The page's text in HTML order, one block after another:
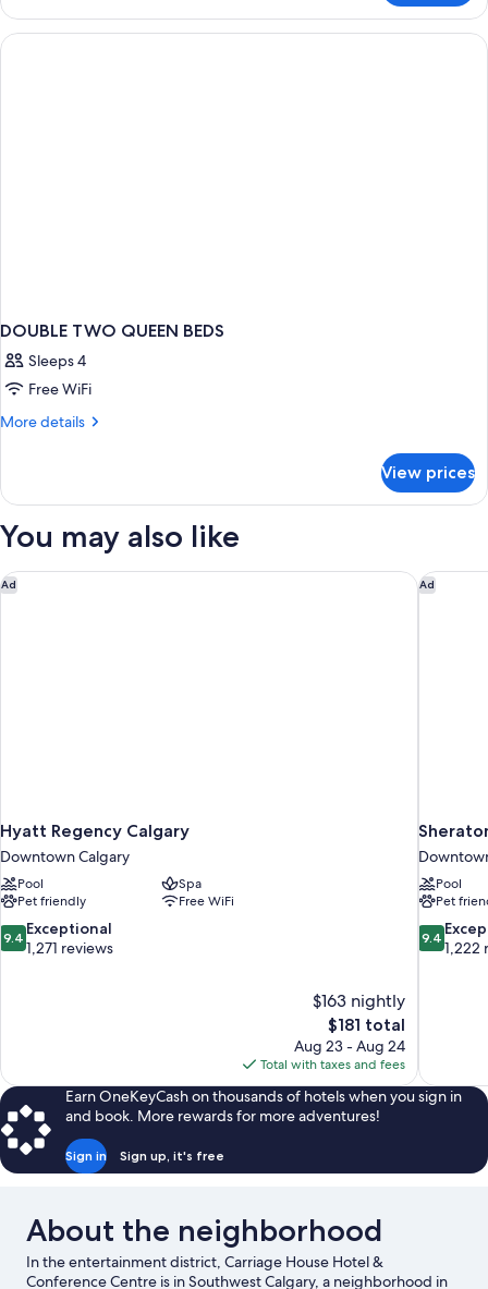
TWO
QUEEN
BEDS
DOUBLE TWO QUEEN BEDS
Sleeps 4
Free WiFi
More details
More
TWO
BEDS
View prices
You may also like
Ad
Hyatt Regency Calgary
Downtown Calgary
Pool
Spa
Pet friendly
Free WiFi
9.4
out
9.4 Exceptional
1,271 reviews
$163 nightly
The
price
is
$181
$181 total
Aug 23 - Aug 24
Total with taxes and fees
Hyatt Regency Calgary Ad
Pool
Pet
9.4
out
9.4
1,222
Earn OneKeyCash on thousands of hotels when you sign in
and book. More rewards for more adventures!
Sign in Sign up, it's free
About the neighborhood
In the entertainment district, Carriage House Hotel &
Conference Centre is in Southwest Calgary, a neighborhood in